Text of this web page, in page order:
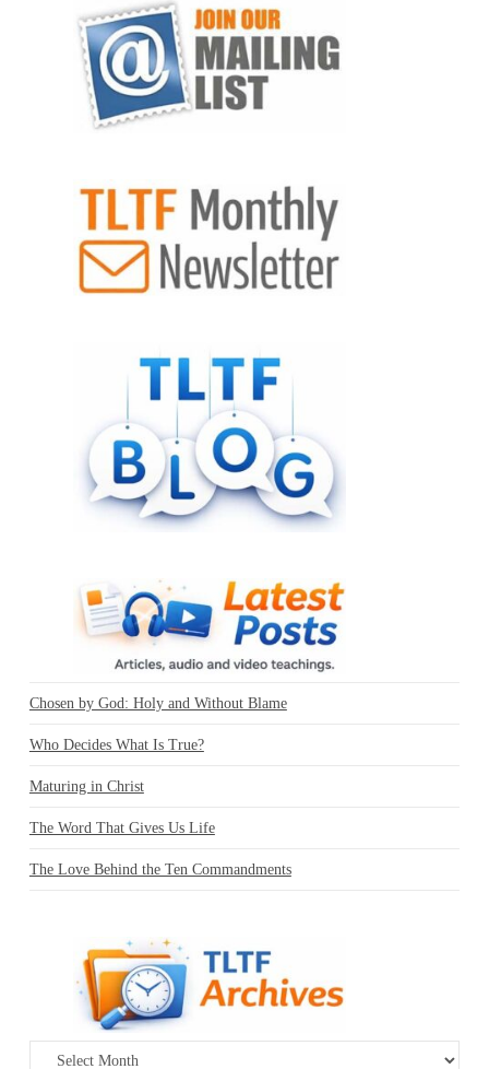
Chosen by God: Holy and Without Blame
Who Decides What Is True?
Maturing in Christ
The Word That Gives Us Life
The Love Behind the Ten Commandments
Archives